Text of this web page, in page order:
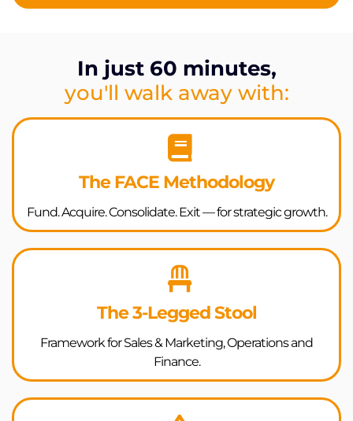
In just 60 minutes,
you'll walk away with:
The FACE Methodology
Fund. Acquire. Consolidate. Exit — for strategic growth.
The 3-Legged Stool
Framework for Sales & Marketing, Operations and
Finance.